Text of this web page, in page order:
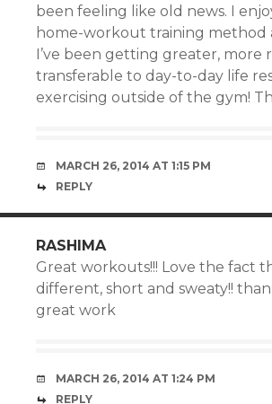
been feeling like old news. I
home-workout training method
I’ve been getting greater, more
transferable to day-to-day life
exercising outside of the gym!
MARCH 26, 2014 AT 1:15 PM
REPLY
RASHIMA
Great workouts!!! Love the fact
different, short and sweaty!!
great work
MARCH 26, 2014 AT 1:24 PM
REPLY